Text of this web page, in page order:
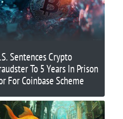
Sentences Crypto
To 5 Years In Prison
For Coinbase Scheme